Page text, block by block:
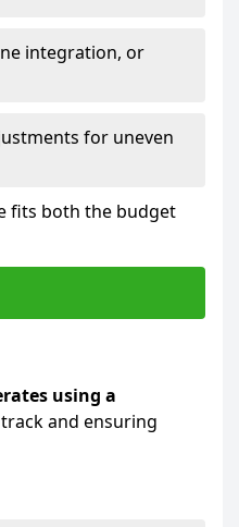
integration, or
for uneven
fits both the budget
using a
and ensuring